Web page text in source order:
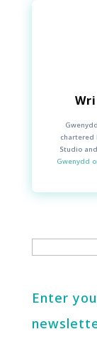
chartered
Studio
Gwenydd
Enter